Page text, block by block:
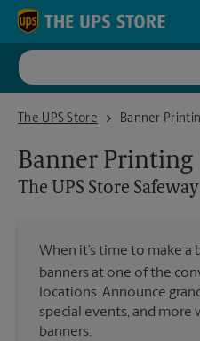
Skip to content
Return to Nav
The UPS Store
The UPS Store Safeway Center
Banner
Banner Printing
The UPS Store
When it’s time to make
banners at one of the
locations. Announce
special events, and
banners.